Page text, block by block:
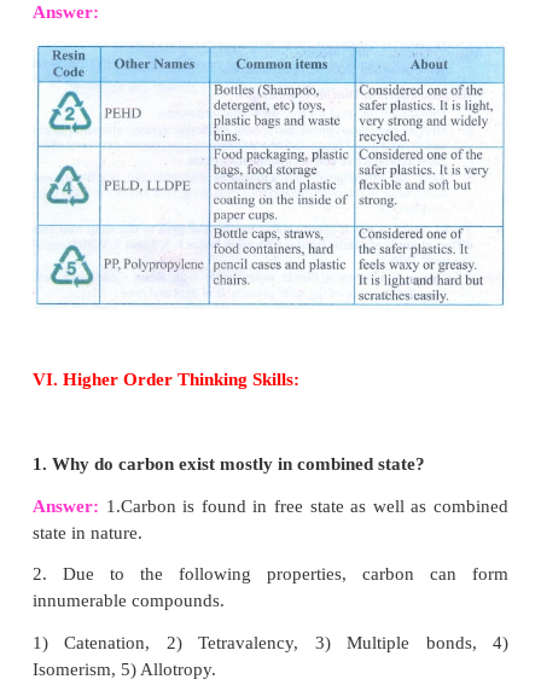
2. What are the chemical reactions of carbon?
Answer:Elemental carbon undergoes no
temperature.
Carbon combines with oxygen to
such as carbon monoxide (CO) and carbon
with evolution of heat. Organic carbon
with evolution of heat and flame.
2C (S) + O → 2CO + heat.
C(s)+ O2(g)
CH4(g) +2O2(g) → CO2(g)+ 2H2O (g)+ heat.
Reaction with Steam:
Carbon reacts with
carbon monoxide and hydrogen. This mixture is